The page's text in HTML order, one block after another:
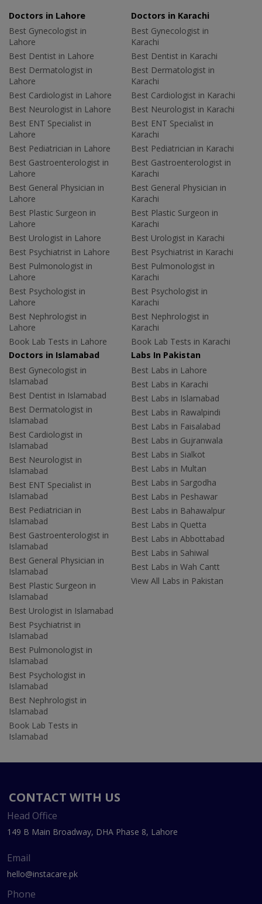
Doctors in Lahore
Best Gynecologist in
Lahore
Best Dentist in Lahore
Best Dermatologist in
Lahore
Best Cardiologist in Lahore
Best Neurologist in Lahore
Best ENT Specialist in
Lahore
Best Pediatrician in Lahore
Best Gastroenterologist in
Lahore
Best General Physician in
Lahore
Best Plastic Surgeon in
Lahore
Best Urologist in Lahore
Best Psychiatrist in Lahore
Best Pulmonologist in
Lahore
Best Psychologist in
Lahore
Best Nephrologist in
Lahore
Book Lab Tests in Lahore
Doctors in Karachi
Best Gynecologist in
Karachi
Best Dentist in Karachi
Best Dermatologist in
Karachi
Best Cardiologist in Karachi
Best Neurologist in Karachi
Best ENT Specialist in
Karachi
Best Pediatrician in Karachi
Best Gastroenterologist in
Karachi
Best General Physician in
Karachi
Best Plastic Surgeon in
Karachi
Best Urologist in Karachi
Best Psychiatrist in Karachi
Best Pulmonologist in
Karachi
Best Psychologist in
Karachi
Best Nephrologist in
Karachi
Book Lab Tests in Karachi
Doctors in Islamabad
Best Gynecologist in
Islamabad
Best Dentist in Islamabad
Best Dermatologist in
Islamabad
Best Cardiologist in
Islamabad
Best Neurologist in
Islamabad
Best ENT Specialist in
Islamabad
Best Pediatrician in
Islamabad
Best Gastroenterologist in
Islamabad
Best General Physician in
Islamabad
Best Plastic Surgeon in
Islamabad
Best Urologist in Islamabad
Best Psychiatrist in
Islamabad
Best Pulmonologist in
Islamabad
Best Psychologist in
Islamabad
Best Nephrologist in
Islamabad
Book Lab Tests in
Islamabad
Labs In Pakistan
Best Labs in Lahore
Best Labs in Karachi
Best Labs in Islamabad
Best Labs in Rawalpindi
Best Labs in Faisalabad
Best Labs in Gujranwala
Best Labs in Sialkot
Best Labs in Multan
Best Labs in Sargodha
Best Labs in Peshawar
Best Labs in Bahawalpur
Best Labs in Quetta
Best Labs in Abbottabad
Best Labs in Sahiwal
Best Labs in Wah Cantt
View All Labs in Pakistan
CONTACT WITH US
Head Office
149 B Main Broadway, DHA Phase 8, Lahore
Email
hello@instacare.pk
Phone